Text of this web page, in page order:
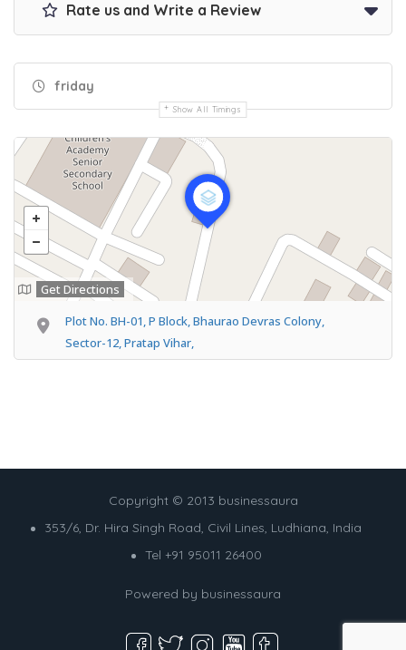
Rate us and Write a Review
friday
Show All Timings
Get Directions
Plot No. BH-01, P Block, Bhaurao Devras Colony,
Sector-12, Pratap Vihar,
Copyright © 2013 businessaura
353/6, Dr. Hira Singh Road, Civil Lines, Ludhiana, India
Tel +91 95011 26400
Powered by businessaura